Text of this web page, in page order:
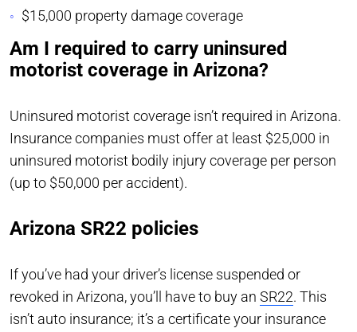
$15,000 property damage coverage
Am I required to carry uninsured
motorist coverage in Arizona?
Uninsured motorist coverage isn’t required in Arizona.
Insurance companies must offer at least $25,000 in
uninsured motorist bodily injury coverage per person
(up to $50,000 per accident).
Arizona SR22 policies
If you’ve had your driver’s license suspended or
revoked in Arizona, you’ll have to buy an SR22. This
isn’t auto insurance; it’s a certificate your insurance